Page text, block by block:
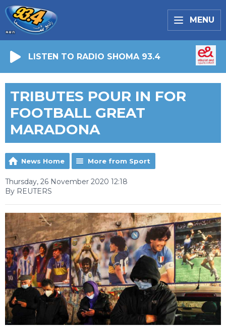
MENU
LISTEN TO RADIO SHOMA 93.4
TRIBUTES POUR IN FOR
FOOTBALL GREAT
MARADONA
News Home More from Sport
Thursday, 26 November 2020 12:18
By REUTERS